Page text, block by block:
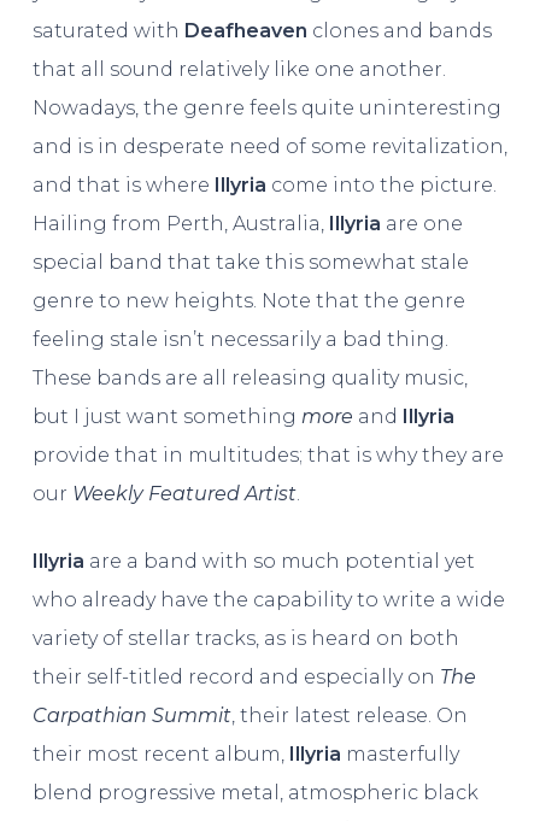
saturated with Deafheaven clones and bands
that all sound relatively like one another.
Nowadays, the genre feels quite uninteresting
and is in desperate need of some revitalization,
and that is where Illyria come into the picture.
Hailing from Perth, Australia, Illyria are one
special band that take this somewhat stale
genre to new heights. Note that the genre
feeling stale isn’t necessarily a bad thing.
These bands are all releasing quality music,
but I just want something more and Illyria
provide that in multitudes; that is why they are
our Weekly Featured Artist.
Illyria are a band with so much potential yet
who already have the capability to write a wide
variety of stellar tracks, as is heard on both
their self-titled record and especially on The
Carpathian Summit, their latest release. On
their most recent album, Illyria masterfully
blend progressive metal, atmospheric black